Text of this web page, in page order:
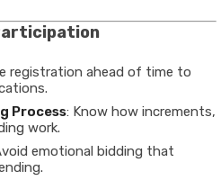
registration ahead of time to
Process: Know how increments,
work.
emotional bidding that